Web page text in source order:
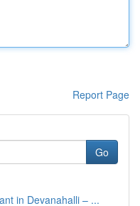
Report Page
Go
in Devanahalli – ...